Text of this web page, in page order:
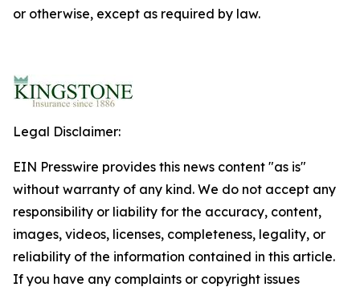
or otherwise, except as required by law.
Legal Disclaimer:
EIN Presswire provides this news content "as is"
without warranty of any kind. We do not accept any
responsibility or liability for the accuracy, content,
images, videos, licenses, completeness, legality, or
reliability of the information contained in this article.
If you have any complaints or copyright issues